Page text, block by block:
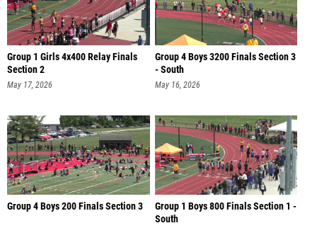
Group 1 Girls 4x400 Relay Finals
Section 2
May 17, 2026
Group 4 Boys 3200 Finals Section 3
- South
May 16, 2026
Group 4 Boys 200 Finals Section 3
Group 1 Boys 800 Finals Section 1 -
South